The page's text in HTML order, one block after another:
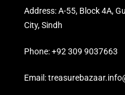
Address: A-55, Block 4A,
City, Sindh
Phone: +92 309 9037663
Email: